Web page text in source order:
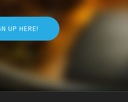
UP HERE!